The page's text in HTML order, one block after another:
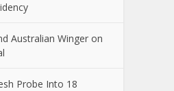
Australian Winger on
Probe Into 18